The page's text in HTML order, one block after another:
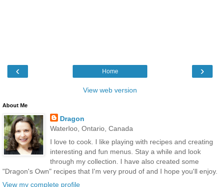
‹ ›
Home
View web version
About Me
Dragon
Waterloo, Ontario, Canada
I love to cook. I like playing with recipes and creating
interesting and fun menus. Stay a while and look
through my collection. I have also created some
"Dragon's Own" recipes that I'm very proud of and I hope you'll enjoy.
View my complete profile